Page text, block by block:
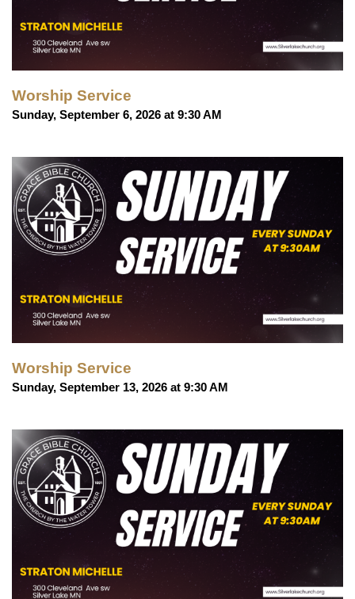
Worship Service
Sunday, September 6, 2026 at 9:30 AM
Worship Service
Sunday, September 13, 2026 at 9:30 AM